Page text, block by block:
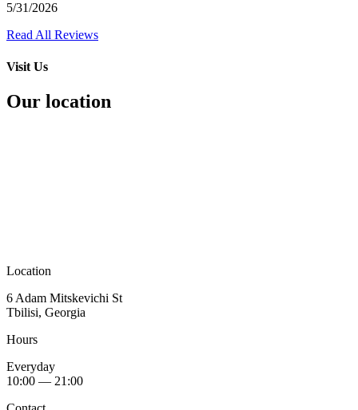
5/31/2026
Read All Reviews
Visit Us
Our location
Location
6 Adam Mitskevichi St
Tbilisi, Georgia
Hours
Everyday
10:00 — 21:00